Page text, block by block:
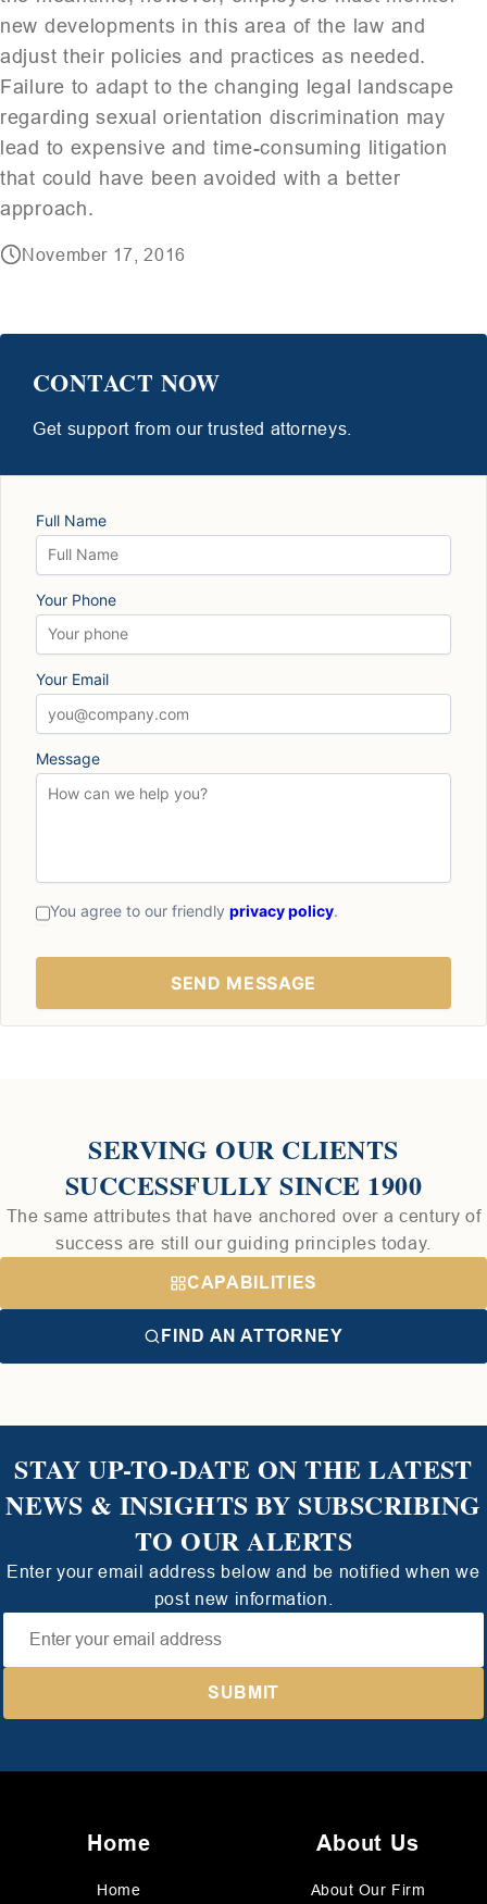
new developments in this area of the law and
adjust their policies and practices as needed.
Failure to adapt to the changing legal landscape
regarding sexual orientation discrimination may
lead to expensive and time-consuming litigation
that could have been avoided with a better
approach.
November 17, 2016
CONTACT NOW
Get support from our trusted attorneys.
Full Name
Your Phone
Your Email
Message
You agree to our friendly privacy policy.
SERVING OUR CLIENTS
SUCCESSFULLY SINCE 1900
The same attributes that have anchored over a century of
success are still our guiding principles today.
CAPABILITIES
FIND AN ATTORNEY
STAY UP-TO-DATE ON THE LATEST
NEWS & INSIGHTS BY SUBSCRIBING
TO OUR ALERTS
Enter your email address below and be notified when we
post new information.
Home
Home
About Us
About Our Firm